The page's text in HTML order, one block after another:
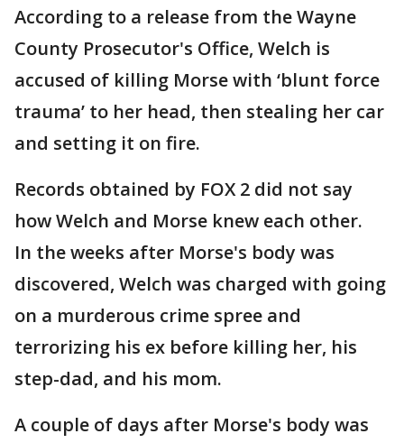
According to a release from the Wayne
County Prosecutor's Office, Welch is
accused of killing Morse with ‘blunt force
trauma’ to her head, then stealing her car
and setting it on fire.
Records obtained by FOX 2 did not say
how Welch and Morse knew each other.
In the weeks after Morse's body was
discovered, Welch was charged with going
on a murderous crime spree and
terrorizing his ex before killing her, his
step-dad, and his mom.
A couple of days after Morse's body was